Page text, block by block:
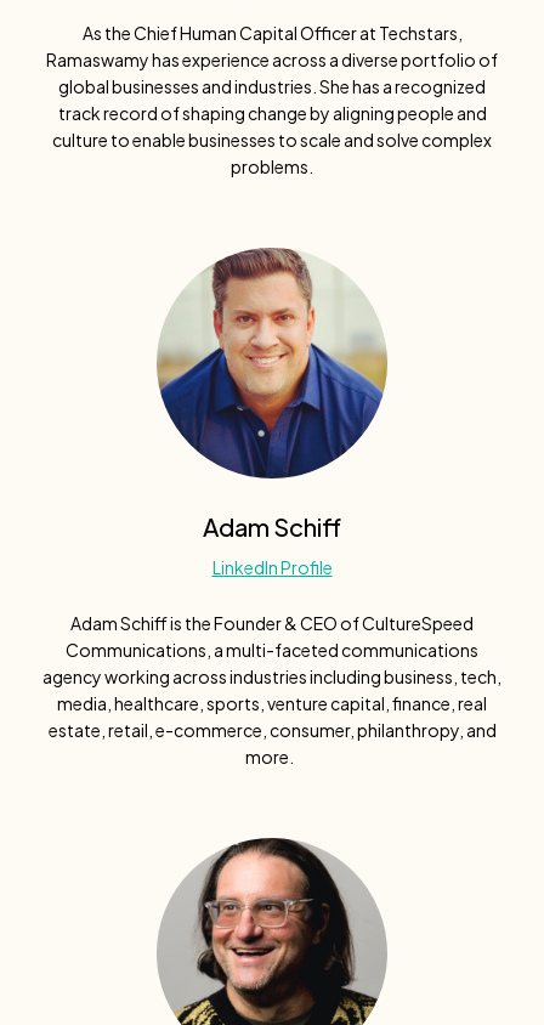
As the Chief Human Capital Officer at Techstars,
Ramaswamy has experience across a diverse portfolio of
global businesses and industries. She has a recognized
track record of shaping change by aligning people and
culture to enable businesses to scale and solve complex
problems.
Adam Schiff
LinkedIn Profile
Adam Schiff is the Founder & CEO of CultureSpeed
Communications, a multi-faceted communications
agency working across industries including business, tech,
media, healthcare, sports, venture capital, finance, real
estate, retail, e-commerce, consumer, philanthropy, and
more.